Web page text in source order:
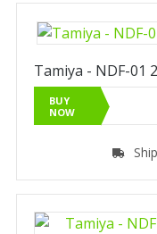
Tamiya - NDF-01
BUY
NOW